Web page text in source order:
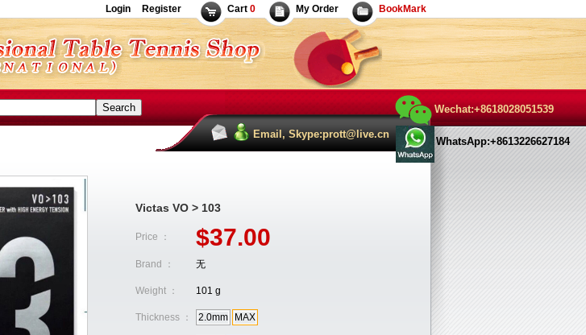
Login Register Cart 0 My Order BookMark
Email, Skype:prott@live.cn
Wechat:+8618028051539
WhatsApp:+8613226627184
Victas VO > 103
Price ： $37.00
Brand ： 无
Weight ： 101 g
Thickness ： 2.0mm MAX